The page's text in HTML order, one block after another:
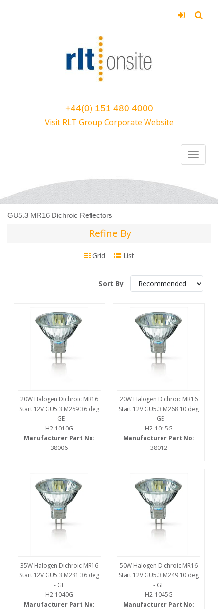
+44(0) 151 480 4000
Visit RLT Group Corporate Website
GU5.3 MR16 Dichroic Reflectors
Refine
By
Refine By
Grid List
Sort By
20W Halogen Dichroic MR16
Start 12V GU5.3 M269 36 deg
- GE
H2-1010G
Manufacturer Part No:
38006
20W Halogen Dichroic MR16
Start 12V GU5.3 M268 10 deg
- GE
H2-1015G
Manufacturer Part No:
38012
35W Halogen Dichroic MR16
Start 12V GU5.3 M281 36 deg
- GE
H2-1040G
Manufacturer Part No:
50W Halogen Dichroic MR16
Start 12V GU5.3 M249 10 deg
- GE
H2-1045G
Manufacturer Part No: